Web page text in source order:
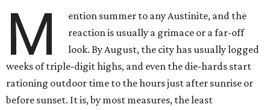
M
ention summer to any Austinite, and the
reaction is usually a grimace or a far-off
look. By August, the city has usually logged
weeks of triple-digit highs, and even the die-hards start
rationing outdoor time to the hours just after sunrise or
before sunset. It is, by most measures, the least